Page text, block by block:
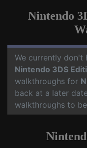
Nintendo
We currently don't
Nintendo 3DS
walkthroughs for
back at a later
walkthroughs to